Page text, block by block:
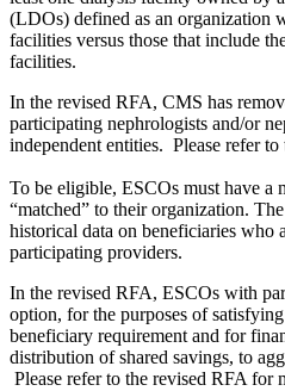
(LDOs) defined as an organization
facilities versus those that include
facilities.
In the revised RFA, CMS has
participating nephrologists and/or
independent entities. Please refer
To be eligible, ESCOs must have a
“matched” to their organization.
historical data on beneficiaries who
participating providers.
In the revised RFA, ESCOs with
option, for the purposes of
beneficiary requirement and for
distribution of shared savings, to
Please refer to the revised RFA for